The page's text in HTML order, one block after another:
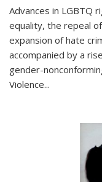
Advances in LGBTQ
equality, the repeal
expansion of hate
accompanied by a
gender-
Violence...